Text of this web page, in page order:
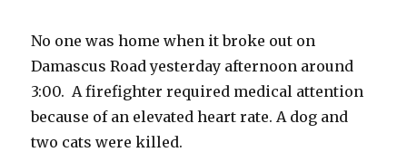
No one was home when it broke out on
Damascus Road yesterday afternoon around
3:00. A firefighter required medical attention
because of an elevated heart rate. A dog and
two cats were killed.